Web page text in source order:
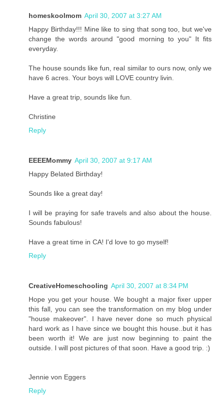
homeskoolmom April 30, 2007 at 3:27 AM
Happy Birthday!!! Mine like to sing that song too, but we've
change the words around "good morning to you" It fits
everyday.
The house sounds like fun, real similar to ours now, only we
have 6 acres. Your boys will LOVE country livin.
Have a great trip, sounds like fun.
Christine
Reply
EEEEMommy April 30, 2007 at 9:17 AM
Happy Belated Birthday!
Sounds like a great day!
I will be praying for safe travels and also about the house.
Sounds fabulous!
Have a great time in CA! I'd love to go myself!
Reply
CreativeHomeschooling April 30, 2007 at 8:34 PM
Hope you get your house. We bought a major fixer upper
this fall, you can see the transformation on my blog under
"house makeover". I have never done so much physical
hard work as I have since we bought this house..but it has
been worth it! We are just now beginning to paint the
outside. I will post pictures of that soon. Have a good trip. :)
Jennie von Eggers
Reply